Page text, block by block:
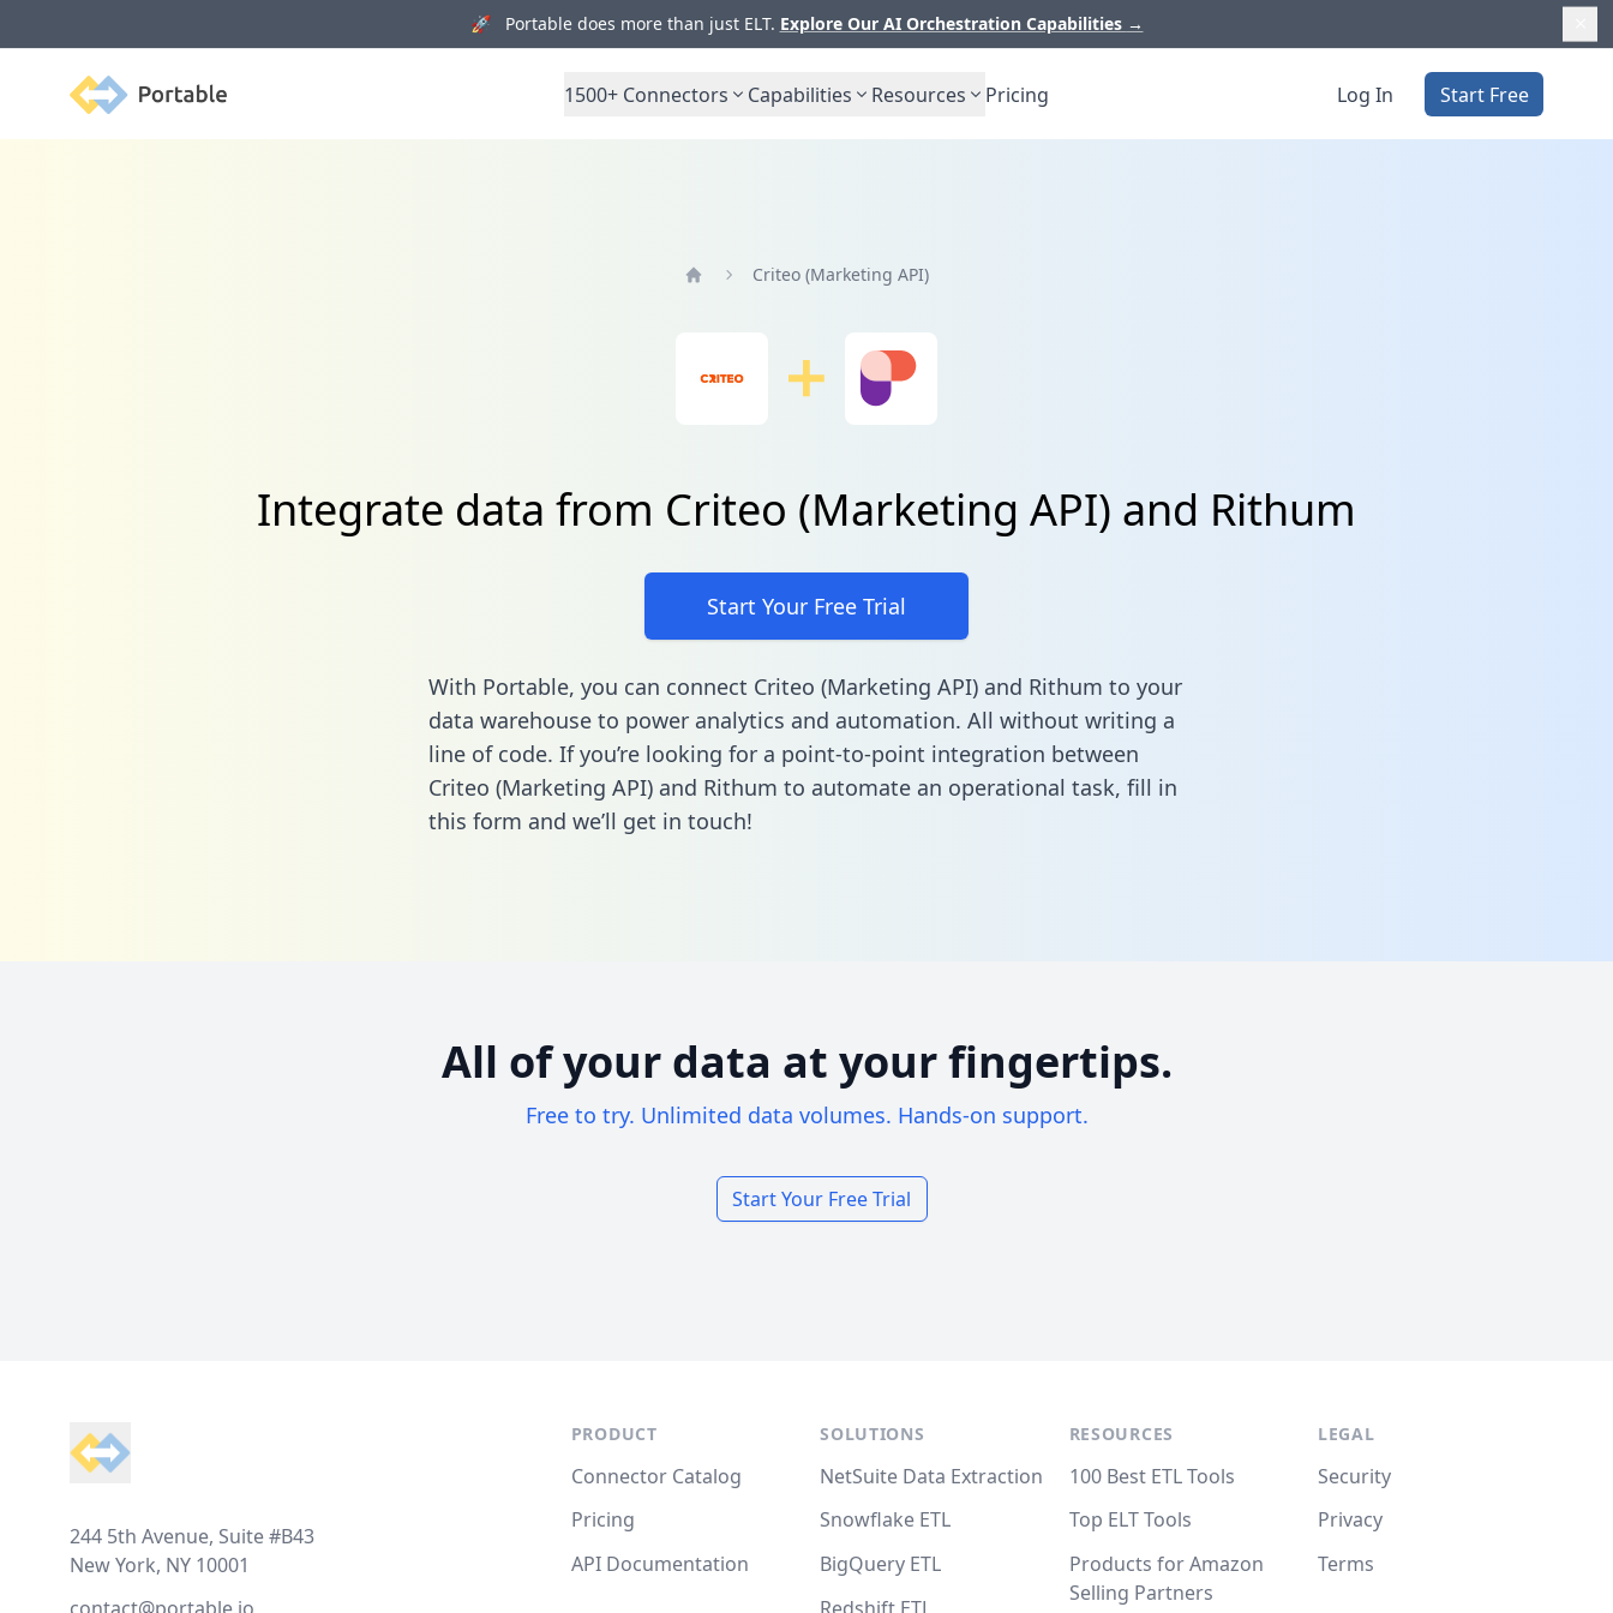
🚀 Portable does more than just ELT. Explore Our AI Orchestration Capabilities →
Portable 1500+ Connectors Capabilities Resources Pricing Log In Start Free
Criteo (Marketing API)
Integrate data from Criteo (Marketing API) and Rithum
Start Your Free Trial
With Portable, you can connect Criteo (Marketing API) and Rithum to your
data warehouse to power analytics and automation. All without writing a
line of code. If you’re looking for a point-to-point integration between
Criteo (Marketing API) and Rithum to automate an operational task, fill in
this form and we’ll get in touch!
All of your data at your fingertips.
Free to try. Unlimited data volumes. Hands-on support.
Start Your Free Trial
244 5th Avenue, Suite #B43
New York, NY 10001
PRODUCT
Connector Catalog
Pricing
API Documentation
SOLUTIONS
NetSuite Data Extraction
Snowflake ETL
BigQuery ETL
RESOURCES
100 Best ETL Tools
Top ELT Tools
Products for Amazon
Selling Partners
LEGAL
Security
Privacy
Terms